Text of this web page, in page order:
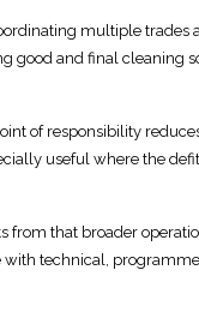
multiple trades
good and final cleaning
ofresponsibility
useful where the
from that broader
with technical,